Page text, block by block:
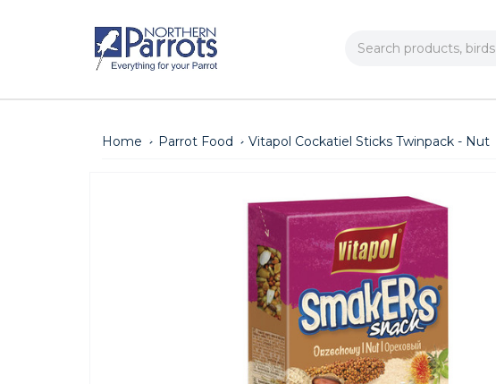
Search
Home Parrot Food Vitapol Cockatiel Sticks Twinpack - Nut